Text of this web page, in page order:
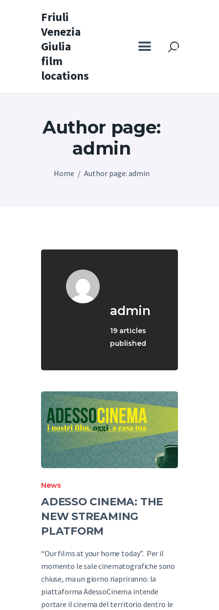
Friuli
Venezia
Giulia
film
locations
Author page:
admin
Home Author page: admin
Friuli Venezia Giulia film locations
Home
Special itineraries
Experience FVG
Castello di Spessa
admin
19 articles
published
News
ADESSO CINEMA: THE
NEW STREAMING
PLATFORM
“Our films at your home today”. Per il
momento le sale cinematografiche sono
chiuse, ma un giorno riapriranno: la
piattaforma AdessoCinema intende
portare il cinema del territorio dentro le